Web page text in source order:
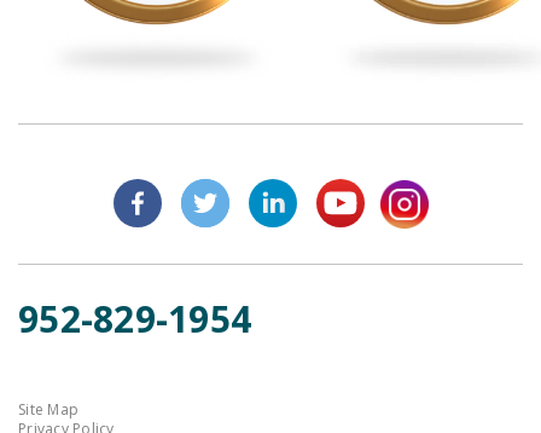
952-829-1954
Site Map
Privacy Policy